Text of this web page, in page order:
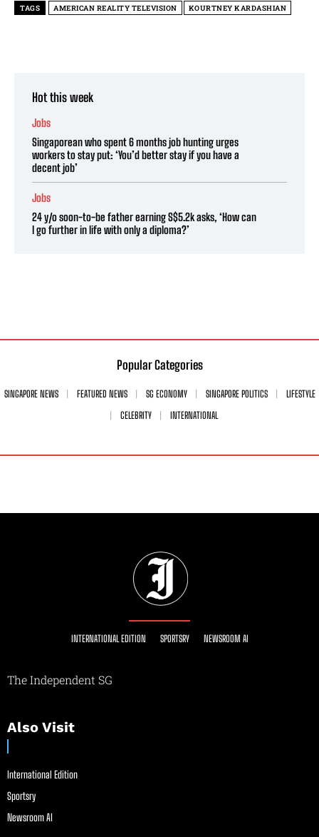
TAGS AMERICAN REALITY TELEVISION KOURTNEY KARDASHIAN
Hot this week
Jobs
Singaporean who spent 6 months job hunting urges
workers to stay put: ‘You’d better stay if you have a
decent job’
Jobs
24 y/o soon-to-be father earning S$5.2k asks, ‘How can
I go further in life with only a diploma?’
Popular Categories
SINGAPORE NEWS FEATURED NEWS SG ECONOMY SINGAPORE POLITICS
LIFESTYLE
CELEBRITY
INTERNATIONAL
INTERNATIONAL EDITION SPORTSRY NEWSROOM AI
The Independent SG
Also Visit
International Edition
Sportsry
Newsroom AI